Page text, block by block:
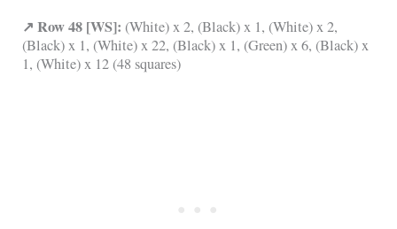
↗ Row 48 [WS]: (White) x 2, (Black) x 1, (White) x 2,
(Black) x 1, (White) x 22, (Black) x 1, (Green) x 6, (Black) x
1, (White) x 12 (48 squares)